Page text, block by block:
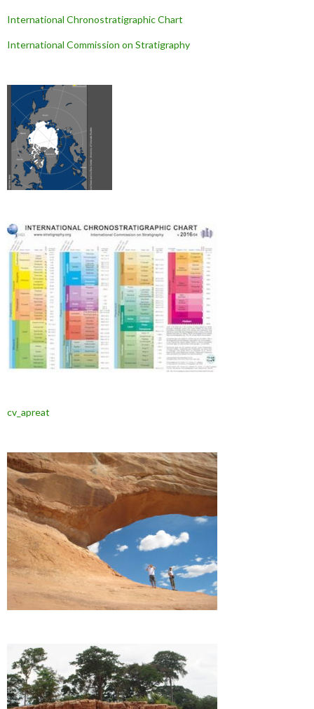
International Chronostratigraphic Chart
International Commission on Stratigraphy
cv_apreat